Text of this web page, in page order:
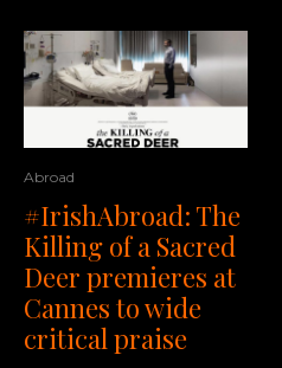
Abroad
#IrishAbroad: The
Killing of a Sacred
Deer premieres at
Cannes to wide
critical praise